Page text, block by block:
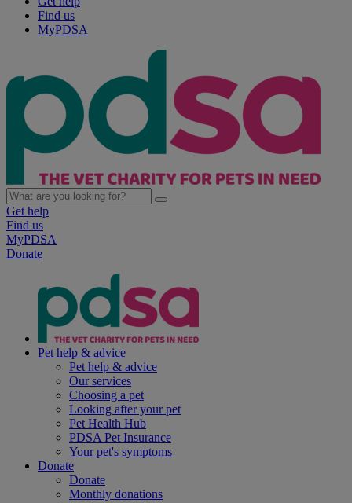
Find us
MyPDSA
Get help
Find us
MyPDSA
Donate
Pet help & advice
Pet help & advice
Our services
Choosing a pet
Looking after your pet
Pet Health Hub
PDSA Pet Insurance
Your pet's symptoms
Donate
Donate
Monthly donations